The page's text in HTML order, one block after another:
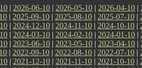
| 2026-06-10 | 2026-05-10 | 2026-04-10 |
| 2025-09-10 | 2025-08-10 | 2025-07-10 |
| 2024-12-10 | 2024-11-10 | 2024-10-10 |
| 2024-03-10 | 2024-02-10 | 2024-01-10 |
| 2023-06-10 | 2023-05-10 | 2023-04-10 |
| 2022-09-10 | 2022-08-10 | 2022-07-10 |
| 2021-12-10 | 2021-11-10 | 2021-10-10 |